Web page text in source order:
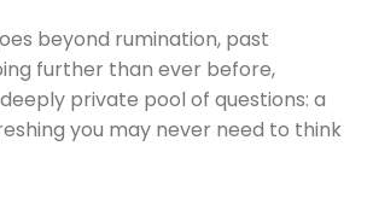
beyond rumination, past
further than ever before,
private pool of questions: a
you may never need to think